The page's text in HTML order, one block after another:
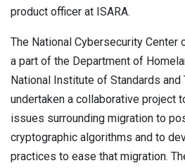
product officer at ISARA.
The National Cybersecurity Center
a part of the Department of
National Institute of Standards and
undertaken a collaborative project
issues surrounding migration to
cryptographic algorithms and to
practices to ease that migration.